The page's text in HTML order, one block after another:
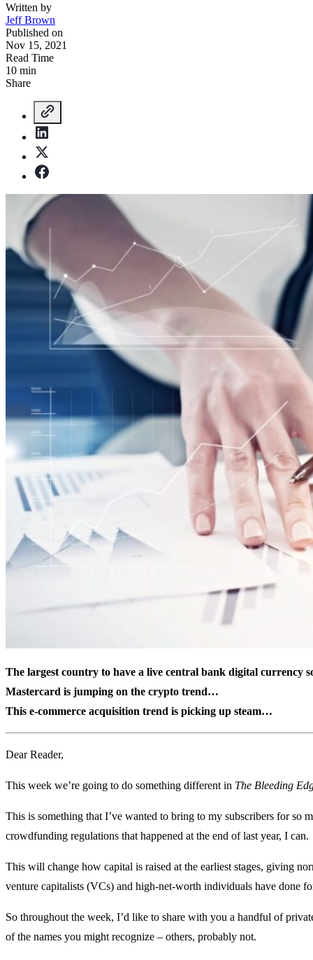
Written by
Jeff Brown
Published on
Nov 15, 2021
Read Time
10 min
Share
The largest country to have a live central bank digital currency
Mastercard is jumping on the crypto trend…
This e-commerce acquisition trend is picking up steam…
Dear Reader,
This week we’re going to do something different in The Bleeding
This is something that I’ve wanted to bring to my subscribers for so
crowdfunding regulations that happened at the end of last year, I can.
This will change how capital is raised at the earliest stages, giving
venture capitalists (VCs) and high-net-worth individuals have done
So throughout the week, I’d like to share with you a handful of
of the names you might recognize – others, probably not.